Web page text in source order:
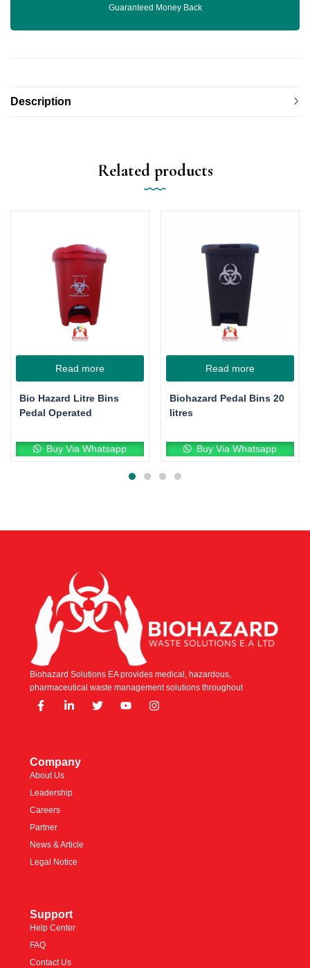
Guaranteed Money Back
Description
Related products
Read more
Bio Hazard Litre Bins
Pedal Operated
Buy Via Whatsapp
Read more
Biohazard Pedal Bins 20
litres
Buy Via Whatsapp
Biohazard Solutions EA provides medical, hazardous,
pharmaceutical waste management solutions throughout
Company
About Us
Leadership
Careers
Partner
News & Article
Legal Notice
Support
Help Center
FAQ
Contact Us